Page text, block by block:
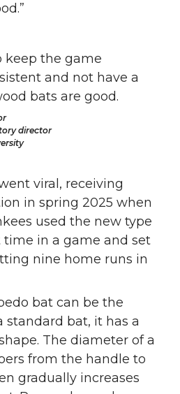
keep the game
and not have a
bats are good.
director
viral, receiving
in spring 2025 when
used the new type
in a game and set
nine home runs in
bat can be the
standard bat, it has a
The diameter of a
from the handle to
gradually increases